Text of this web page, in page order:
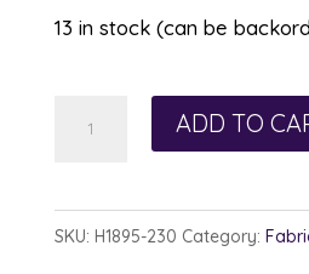
13 in stock (can be
Watercolor
ADD TO
SKU: H1895-230 Category: